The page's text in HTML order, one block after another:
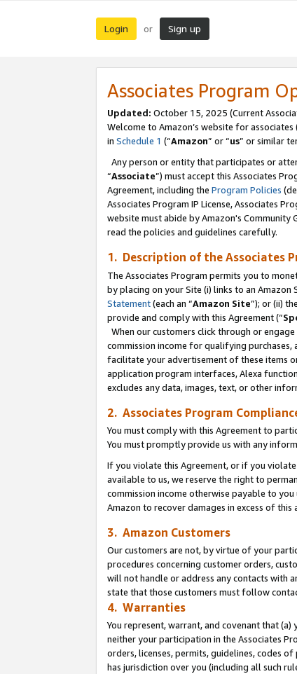
Login or Sign up
Associates Program
Updated: October 15, 2025 (Current
Welcome to Amazon’s website for associates
in Schedule 1 (“Amazon” or “us” or similar
Any person or entity that participates or
“Associate”) must accept this Associates
Agreement, including the Program Policies
Associates Program IP License, Associates
website must abide by Amazon's
read the policies and guidelines carefully.
1. Description of the Associates
The Associates Program permits you to
by placing on your Site (i) links to an Amazon
Statement(each an “Amazon Site”); or (ii)
provide and comply with this Agreement (“
When our customers click through or
commission income for qualifying
facilitate your advertisement of these items
application program interfaces, Alexa
excludes any data, images, text, or other
2. Associates Program
You must comply with this Agreement to
You must promptly provide us with any
If you violate this Agreement, or if you
available to us, we reserve the right to
commission income otherwise payable to
Amazon to recover damages in excess of this
3. Amazon Customers
Our customers are not, by virtue of your
procedures concerning customer orders,
will not handle or address any contacts with
state that those customers must follow
4. Warranties
You represent, warrant, and covenant that
neither your participation in the Associates
orders, licenses, permits, guidelines, codes
has jurisdiction over you (including all such